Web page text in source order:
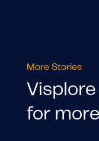
More Stories
for